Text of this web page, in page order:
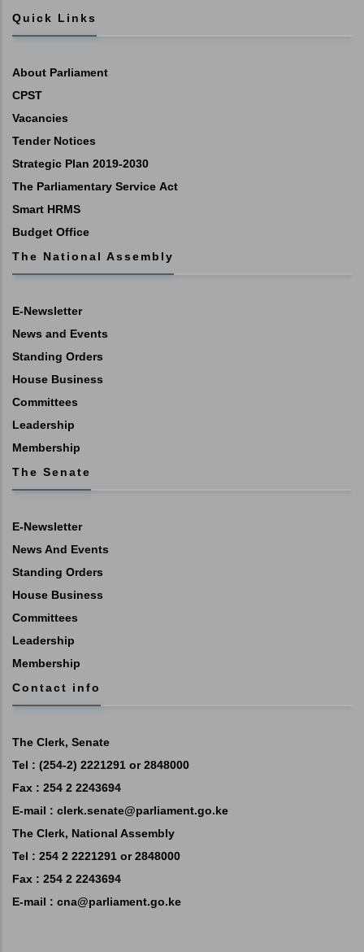
Quick Links
About Parliament
CPST
Vacancies
Tender Notices
Strategic Plan 2019-2030
The Parliamentary Service Act
Smart HRMS
Budget Office
The National Assembly
E-Newsletter
News and Events
Standing Orders
House Business
Committees
Leadership
Membership
The Senate
E-Newsletter
News And Events
Standing Orders
House Business
Committees
Leadership
Membership
Contact info
The Clerk, Senate
Tel : (254-2) 2221291 or 2848000
Fax : 254 2 2243694
E-mail : clerk.senate@parliament.go.ke
The Clerk, National Assembly
Tel : 254 2 2221291 or 2848000
Fax : 254 2 2243694
E-mail : cna@parliament.go.ke